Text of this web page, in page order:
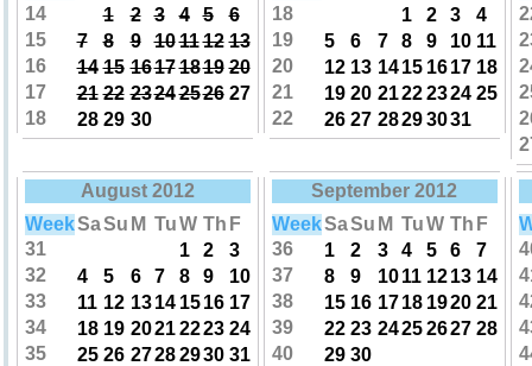
14
1 2 3 4 5
6
15
7 8 9 101112 13
16
14 15 16171819 20
17
21 22 23242526 27
18
28 29 30
18
1 2 3
4
19
5 6 7 8 9 10 11
20
12 13 14 15 16 17 18
21
19 20 2122 2324 25
22
26 27 2829 3031
August 2012
WeekSaSu M TuW Th F
31
1 2
3
32
4 5 6 7 8 9
10
33
11 12 13 14 15 16 17
34
18 19 2021 2223 24
35
25 26 2728 2930 31
September 2012
WeekSaSu M TuW Th F
36
1 2 3 4 5 6
7
37
8 9 10 11 12 13 14
38
15 16 17 18 1920 21
39
22 23 2425 2627 28
40
29 30